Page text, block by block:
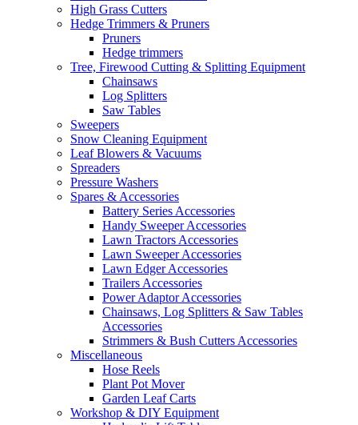
High Grass Cutters
Hedge Trimmers & Pruners
Pruners
Hedge trimmers
Tree, Firewood Cutting & Splitting Equipment
Chainsaws
Log Splitters
Saw Tables
Sweepers
Snow Cleaning Equipment
Leaf Blowers & Vacuums
Spreaders
Pressure Washers
Spares & Accessories
Battery Series Accessories
Handy Sweeper Accessories
Lawn Tractors Accessories
Lawn Sweeper Accessories
Lawn Edger Accessories
Trailers Accessories
Power Adaptor Accessories
Chainsaws, Log Splitters & Saw Tables
Accessories
Strimmers & Bush Cutters Accessories
Miscellaneous
Hose Reels
Plant Pot Mover
Garden Leaf Carts
Workshop & DIY Equipment